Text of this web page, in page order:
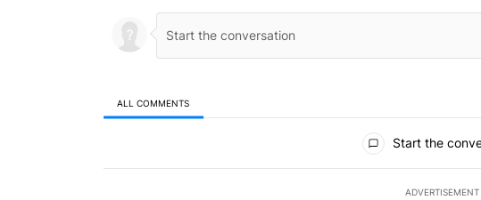
ALL COMMENTS
Start the
ADVERTISEMENT